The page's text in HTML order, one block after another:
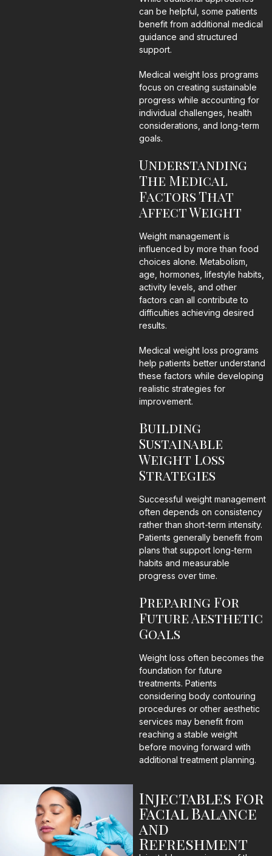
can be helpful, some patients
benefit from additional medical
guidance and structured
support.
Medical weight loss programs
focus on creating sustainable
progress while accounting for
individual challenges, health
considerations, and long-term
goals.
Understanding
The Medical
Factors That
Affect Weight
Weight management is
influenced by more than food
choices alone. Metabolism,
age, hormones, lifestyle habits,
activity levels, and other
factors can all contribute to
difficulties achieving desired
results.
Medical weight loss programs
help patients better understand
these factors while developing
realistic strategies for
improvement.
Building
Sustainable
Weight Loss
Strategies
Successful weight management
often depends on consistency
rather than short-term intensity.
Patients generally benefit from
plans that support long-term
habits and measurable
progress over time.
Preparing For
Future Aesthetic
Goals
Weight loss often becomes the
foundation for future
treatments. Patients
considering body contouring
procedures or other aesthetic
services may benefit from
reaching a stable weight
before moving forward with
additional treatment planning.
Injectables for
Facial Balance
and
Refreshment